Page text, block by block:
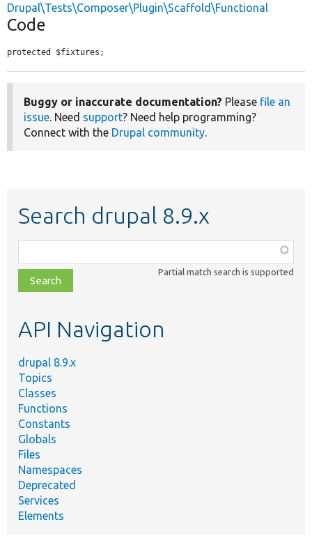
Drupal\Tests\Composer\Plugin\Scaffold\Functional
Code
protected $fixtures;
Buggy or inaccurate documentation? Please file an
issue. Need support? Need help programming?
Connect with the Drupal community.
Search drupal 8.9.x
class,
file,
topic,
Partial match search is supported
API Navigation
drupal 8.9.x
Topics
Classes
Functions
Constants
Globals
Files
Namespaces
Deprecated
Services
Elements